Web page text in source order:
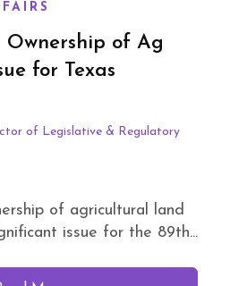
Ownership of Ag
for Texas
of Legislative & Regulatory
of agricultural land
issue for the 89th...